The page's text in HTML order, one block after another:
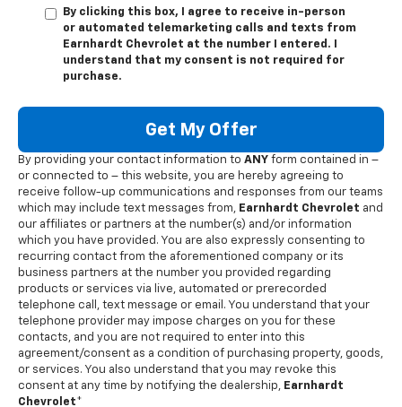
By clicking this box, I agree to receive in-person
or automated telemarketing calls and texts from
Earnhardt Chevrolet at the number I entered. I
understand that my consent is not required for
purchase.
Get My Offer
By providing your contact information to ANY form contained in –
or connected to – this website, you are hereby agreeing to
receive follow-up communications and responses from our teams
which may include text messages from, Earnhardt Chevrolet and
our affiliates or partners at the number(s) and/or information
which you have provided. You are also expressly consenting to
recurring contact from the aforementioned company or its
business partners at the number you provided regarding
products or services via live, automated or prerecorded
telephone call, text message or email. You understand that your
telephone provider may impose charges on you for these
contacts, and you are not required to enter into this
agreement/consent as a condition of purchasing property, goods,
or services. You also understand that you may revoke this
consent at any time by notifying the dealership, Earnhardt
Chevrolet*